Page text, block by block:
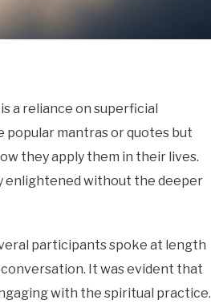
a reliance on superficial
popular mantras or quotes but
they apply them in their lives.
enlightened without the deeper
participants spoke at length
It was evident that
with the spiritual practice.